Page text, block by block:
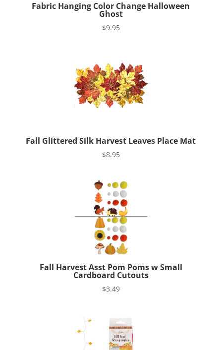
Fabric Hanging Color Change Halloween
Ghost
$9.95
Fall Glittered Silk Harvest Leaves Place Mat
$8.95
Fall Harvest Asst Pom Poms w Small
Cardboard Cutouts
$3.49